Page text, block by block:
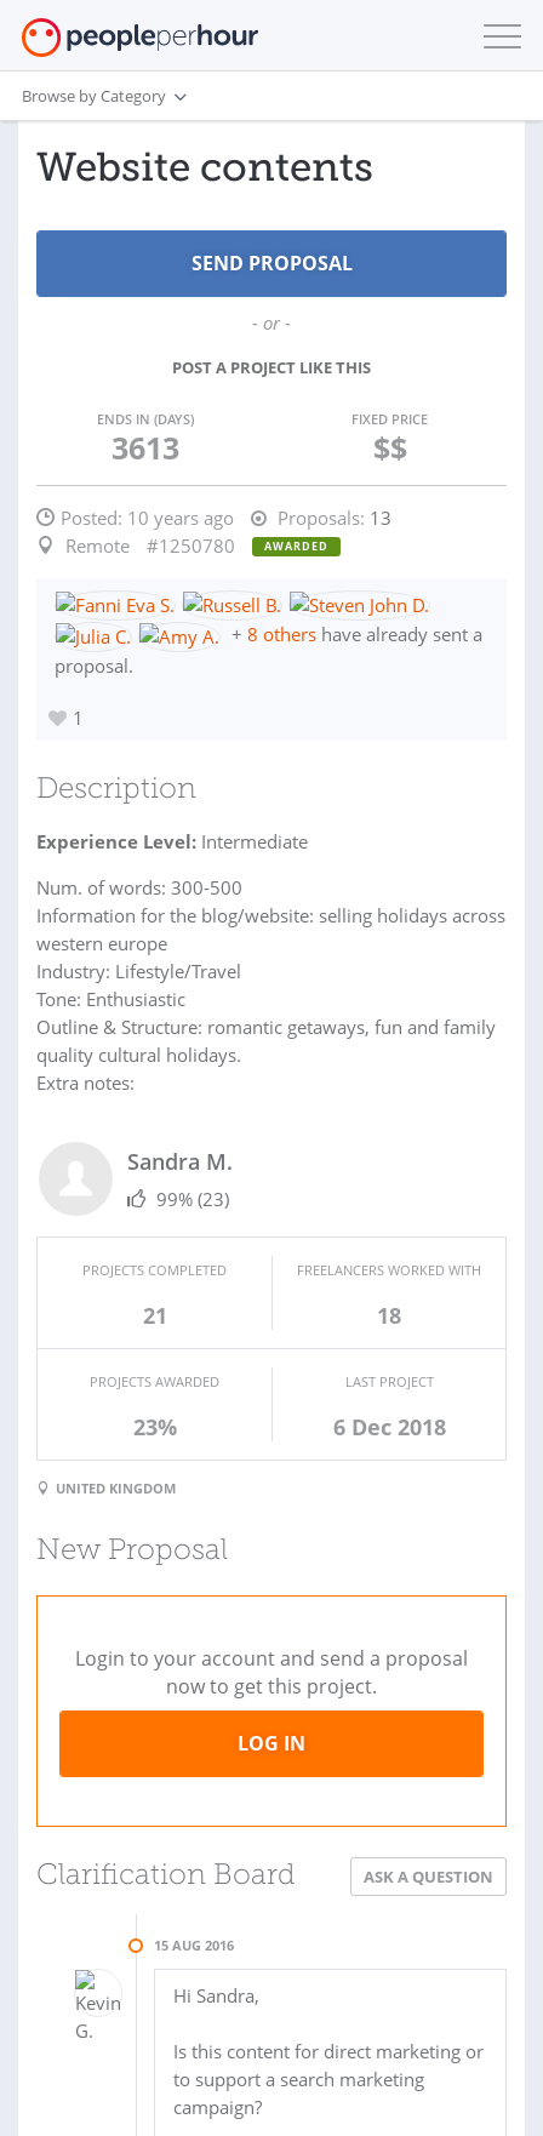
Browse by Category
Website contents
- or -
POST A PROJECT LIKE THIS
ENDS IN (DAYS)
3613
FIXED PRICE
$$
Posted: 10 years ago Proposals: 13
Remote
#1250780 AWARDED
+ 8 others have already sent a
proposal.
1
Description
Experience Level: Intermediate
Num. of words: 300-500
Information for the blog/website: selling holidays across
western europe
Industry: Lifestyle/Travel
Tone: Enthusiastic
Outline & Structure: romantic getaways, fun and family
quality cultural holidays.
Extra notes:
Sandra M.
99% (23)
PROJECTS COMPLETED
21
FREELANCERS WORKED WITH
18
PROJECTS AWARDED
23%
LAST PROJECT
6 Dec 2018
UNITED KINGDOM
New Proposal
Login to your account and send a proposal
now to get this project.
LOG IN
Clarification Board ASK A QUESTION
15 AUG 2016
Hi Sandra,
Is this content for direct marketing or
to support a search marketing
campaign?